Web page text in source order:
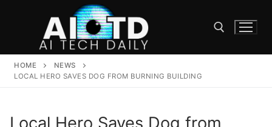
Search for:
HOME
NEWS
LOCAL HERO SAVES DOG FROM BURNING BUILDING
Local Hero Saves Dog from